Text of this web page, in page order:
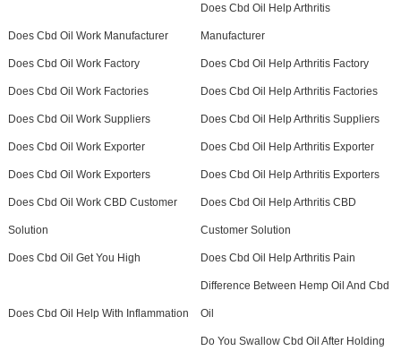
Does Cbd Oil Work Manufacturer
Does Cbd Oil Help Arthritis
Manufacturer
Does Cbd Oil Work Factory Does Cbd Oil Help Arthritis Factory
Does Cbd Oil Work Factories Does Cbd Oil Help Arthritis Factories
Does Cbd Oil Work Suppliers Does Cbd Oil Help Arthritis Suppliers
Does Cbd Oil Work Exporter Does Cbd Oil Help Arthritis Exporter
Does Cbd Oil Work Exporters Does Cbd Oil Help Arthritis Exporters
Does Cbd Oil Work CBD Customer
Solution
Does Cbd Oil Help Arthritis CBD
Customer Solution
Does Cbd Oil Get You High Does Cbd Oil Help Arthritis Pain
Does Cbd Oil Help With Inflammation
Difference Between Hemp Oil And Cbd
Oil
Do You Swallow Cbd Oil After Holding